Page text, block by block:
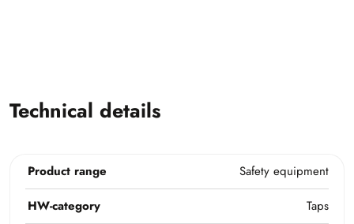
Technical details
Product range
Safety equipment
HW-category
Taps